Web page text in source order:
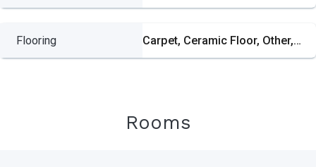
Flooring Carpet, Ceramic Floor, Other, Wood
Rooms